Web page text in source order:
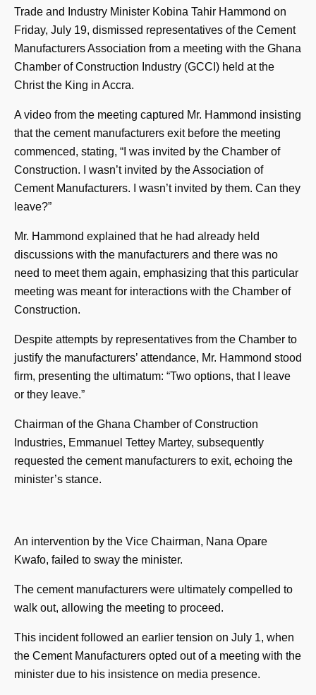
Trade and Industry Minister Kobina Tahir Hammond on
Friday, July 19, dismissed representatives of the Cement
Manufacturers Association from a meeting with the Ghana
Chamber of Construction Industry (GCCI) held at the
Christ the King in Accra.
A video from the meeting captured Mr. Hammond insisting
that the cement manufacturers exit before the meeting
commenced, stating, “I was invited by the Chamber of
Construction. I wasn’t invited by the Association of
Cement Manufacturers. I wasn’t invited by them. Can they
leave?”
Mr. Hammond explained that he had already held
discussions with the manufacturers and there was no
need to meet them again, emphasizing that this particular
meeting was meant for interactions with the Chamber of
Construction.
Despite attempts by representatives from the Chamber to
justify the manufacturers’ attendance, Mr. Hammond stood
firm, presenting the ultimatum: “Two options, that I leave
or they leave.”
Chairman of the Ghana Chamber of Construction
Industries, Emmanuel Tettey Martey, subsequently
requested the cement manufacturers to exit, echoing the
minister’s stance.
An intervention by the Vice Chairman, Nana Opare
Kwafo, failed to sway the minister.
The cement manufacturers were ultimately compelled to
walk out, allowing the meeting to proceed.
This incident followed an earlier tension on July 1, when
the Cement Manufacturers opted out of a meeting with the
minister due to his insistence on media presence.